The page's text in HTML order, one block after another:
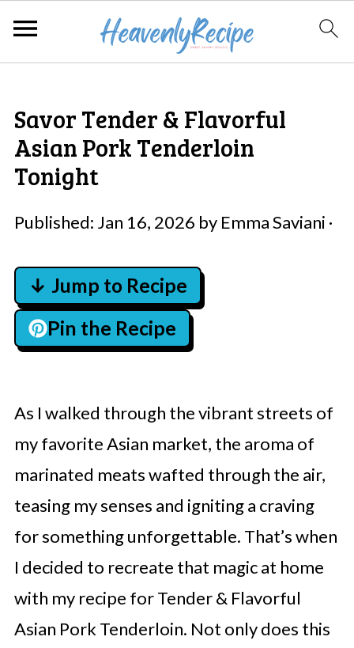
Savor Tender & Flavorful
Asian Pork Tenderloin
Tonight
Published: Jan 16, 2026 by Emma Saviani ·
↓ Jump to Recipe
Pin the Recipe
As I walked through the vibrant streets of
my favorite Asian market, the aroma of
marinated meats wafted through the air,
teasing my senses and igniting a craving
for something unforgettable. That’s when
I decided to recreate that magic at home
with my recipe for Tender & Flavorful
Asian Pork Tenderloin. Not only does this